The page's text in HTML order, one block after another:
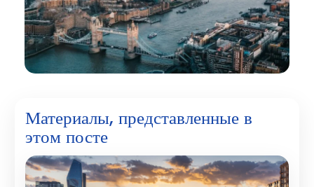
Материалы, представленные в
этом посте